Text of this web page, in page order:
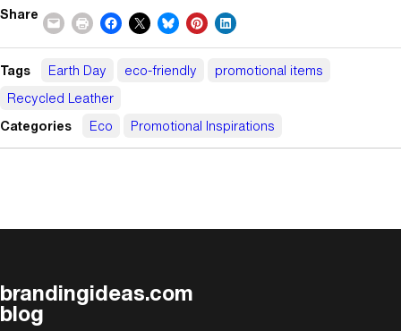
Share
Tags Earth Day eco-friendly
promotional items
Recycled Leather
Categories
Eco Promotional Inspirations
brandingideas.com
blog